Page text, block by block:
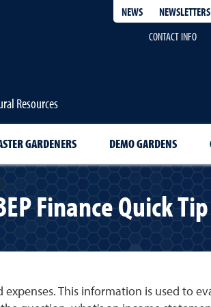
NEWS NEWSLETTERS
CONTACT INFO
Resources
GARDENERS DEMO GARDENS
Finance Quick Tip
This information is used to